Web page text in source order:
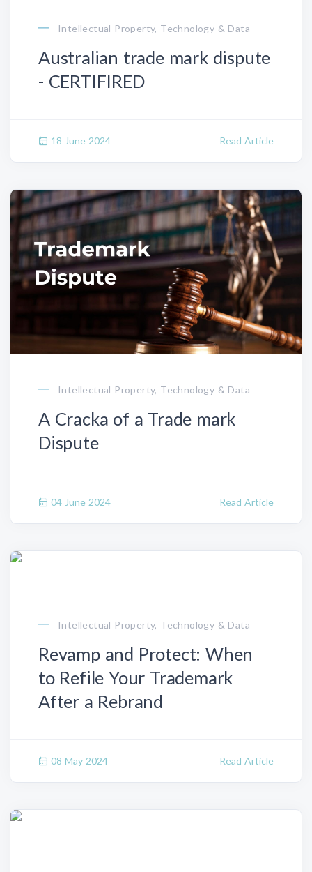
Intellectual Property, Technology & Data
Australian trade mark dispute
- CERTIFIRED
18 June 2024 Read Article
Intellectual Property, Technology & Data
A Cracka of a Trade mark
Dispute
04 June 2024 Read Article
Intellectual Property, Technology & Data
Revamp and Protect: When
to Refile Your Trademark
After a Rebrand
08 May 2024 Read Article